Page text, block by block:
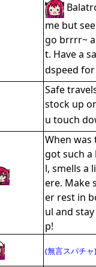
me but
go brrrr~
t. Have a
dspeed
Safe
stock up
u touch
When was
got such
l, smells a
ere. Make
er rest in
ul and
p!
(無言スパチャ)